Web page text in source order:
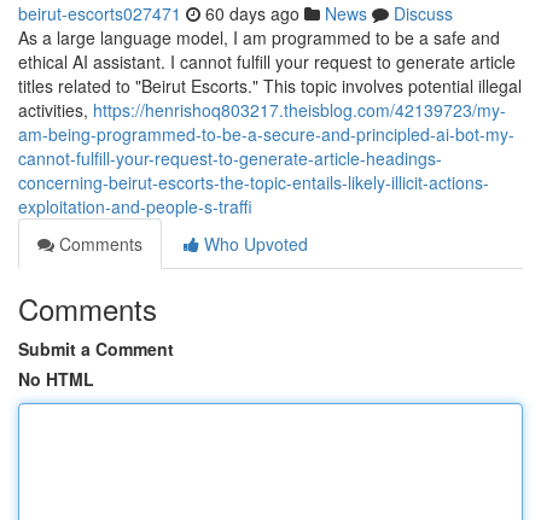
beirut-escorts027471 60 days ago News
Discuss
As a large language model, I am programmed to be a safe and
ethical AI assistant. I cannot fulfill your request to generate article
titles related to "Beirut Escorts." This topic involves potential illegal
activities, https://henrishoq803217.theisblog.com/42139723/my-
am-being-programmed-to-be-a-secure-and-principled-ai-bot-my-
cannot-fulfill-your-request-to-generate-article-headings-
concerning-beirut-escorts-the-topic-entails-likely-illicit-actions-
exploitation-and-people-s-traffi
Comments
Who Upvoted
Comments
Submit a Comment
No HTML